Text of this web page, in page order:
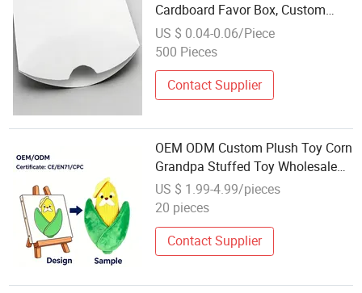
Cardboard Favor Box, Custom
Logo Pillow Packaging Box for
Halloween Party Supplies
US $ 0.04-0.06/Piece
500 Pieces
Contact Supplier
OEM ODM Custom Plush Toy Corn
Grandpa Stuffed Toy Wholesale
Farm Themed Party Favor Plush
Cartoon Toy
US $ 1.99-4.99/pieces
20 pieces
Contact Supplier